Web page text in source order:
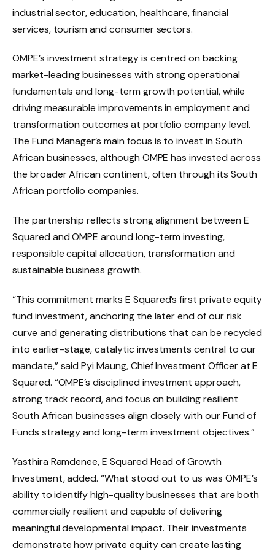
industrial sector, education, healthcare, financial
services, tourism and consumer sectors.
OMPE’s investment strategy is centred on backing
market-leading businesses with strong operational
fundamentals and long-term growth potential, while
driving measurable improvements in employment and
transformation outcomes at portfolio company level.
The Fund Manager’s main focus is to invest in South
African businesses, although OMPE has invested across
the broader African continent, often through its South
African portfolio companies.
The partnership reflects strong alignment between E
Squared and OMPE around long-term investing,
responsible capital allocation, transformation and
sustainable business growth.
“This commitment marks E Squared’s first private equity
fund investment, anchoring the later end of our risk
curve and generating distributions that can be recycled
into earlier-stage, catalytic investments central to our
mandate,” said Pyi Maung, Chief Investment Officer at E
Squared. “OMPE’s disciplined investment approach,
strong track record, and focus on building resilient
South African businesses align closely with our Fund of
Funds strategy and long-term investment objectives.”
Yasthira Ramdenee, E Squared Head of Growth
Investment, added. “What stood out to us was OMPE’s
ability to identify high-quality businesses that are both
commercially resilient and capable of delivering
meaningful developmental impact. Their investments
demonstrate how private equity can create lasting